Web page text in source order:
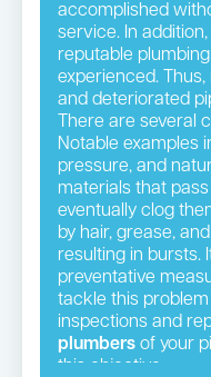
accomplished
service. In
reputable
experienced.
and deteriorated
There are several
Notable examples
pressure, and
materials that
eventually clog
by hair, grease,
resulting in bursts.
preventative
tackle this
inspections and
plumbers of your
this objective.